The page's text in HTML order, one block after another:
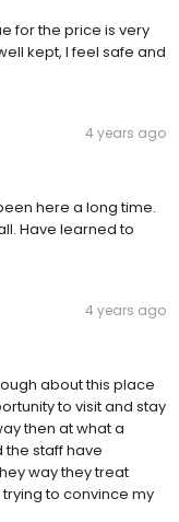
for the price is very
kept, I feel safe and
4 years ago
here a long time.
Have learned to
4 years ago
about this place
to visit and stay
then at what a
the staff have
way they treat
to convince my